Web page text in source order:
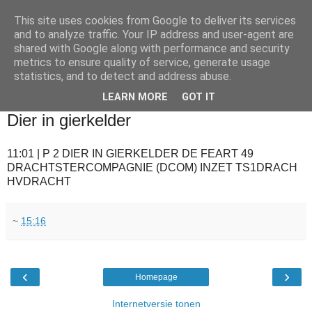
Dier in gierkelder
11:01 | P 2 DIER IN GIERKELDER DE FEART 49
DRACHTSTERCOMPAGNIE (DCOM) INZET TS1DRACH
HVDRACHT
~ 15:16
‹ ›
Homepage
Internetversie tonen
This site uses cookies from Google to deliver its services
and to analyze traffic. Your IP address and user-agent are
shared with Google along with performance and security
metrics to ensure quality of service, generate usage
statistics, and to detect and address abuse.
LEARN MORE GOT IT